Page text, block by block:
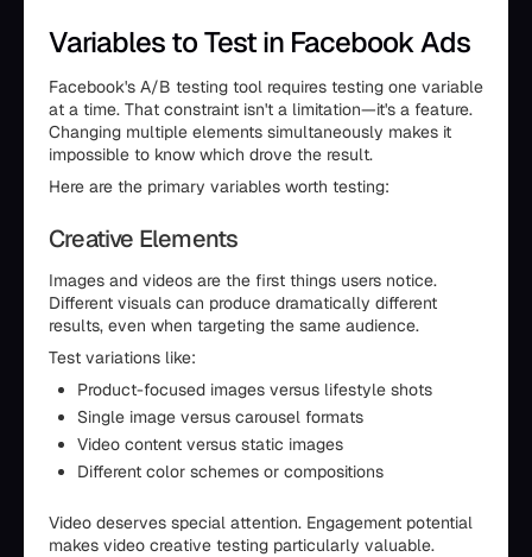
Variables to Test in Facebook Ads
Facebook's A/B testing tool requires testing one variable
at a time. That constraint isn't a limitation—it's a feature.
Changing multiple elements simultaneously makes it
impossible to know which drove the result.
Here are the primary variables worth testing:
Creative Elements
Images and videos are the first things users notice.
Different visuals can produce dramatically different
results, even when targeting the same audience.
Test variations like:
Product-focused images versus lifestyle shots
Single image versus carousel formats
Video content versus static images
Different color schemes or compositions
Video deserves special attention. Engagement potential
makes video creative testing particularly valuable.